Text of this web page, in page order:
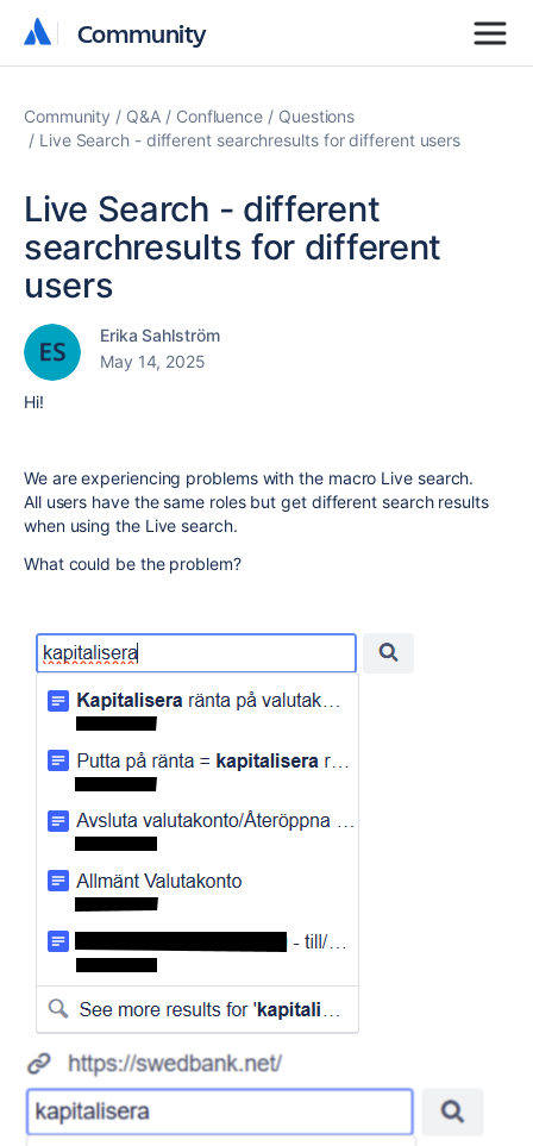
Community
Community
Community Q&A Confluence
Questions
Live Search - different searchresults for different users
Live Search - different
searchresults for different
users
Erika Sahlström
May 14, 2025
Hi!
We are experiencing problems with the macro Live search.
All users have the same roles but get different search results
when using the Live search.
What could be the problem?